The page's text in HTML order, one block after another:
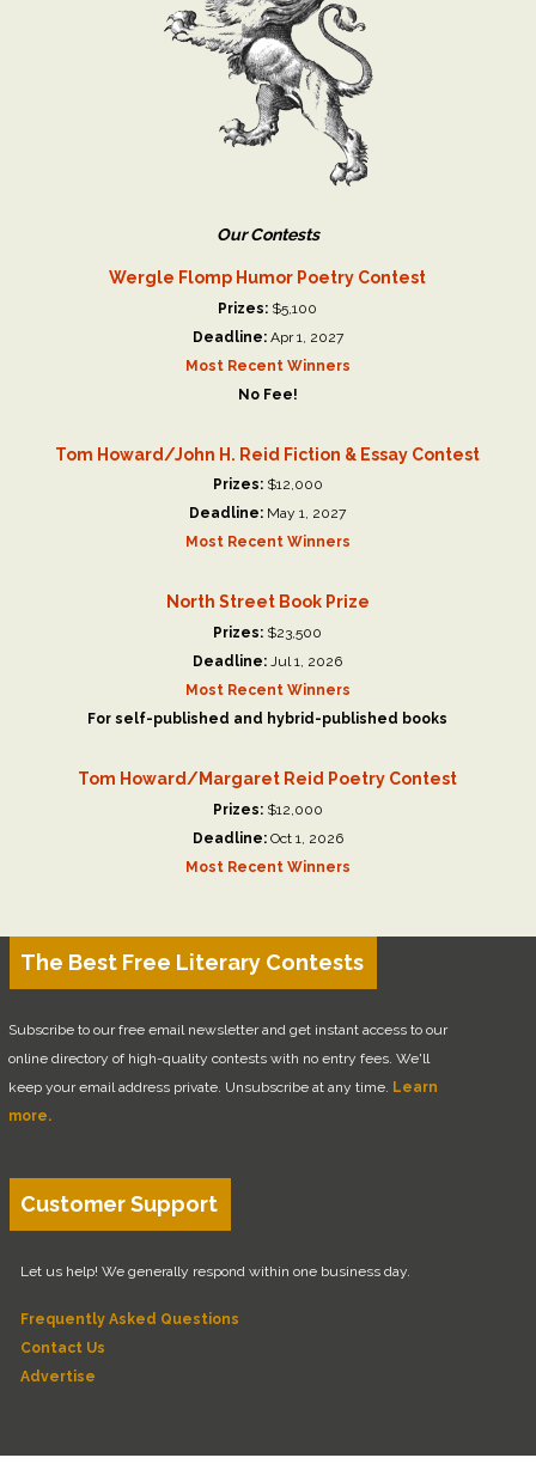
Our Contests
Wergle Flomp Humor Poetry Contest
Prizes: $5,100
Deadline: Apr 1, 2027
Most Recent Winners
No Fee!
Tom Howard/John H. Reid Fiction & Essay Contest
Prizes: $12,000
Deadline: May 1, 2027
Most Recent Winners
North Street Book Prize
Prizes: $23,500
Deadline: Jul 1, 2026
Most Recent Winners
For self-published and hybrid-published books
Tom Howard/Margaret Reid Poetry Contest
Prizes: $12,000
Deadline: Oct 1, 2026
Most Recent Winners
The Best Free Literary Contests
Subscribe to our free email newsletter and get instant access to our
online directory of high-quality contests with no entry fees. We'll
keep your email address private. Unsubscribe at any time. Learn
more.
Customer Support
Let us help! We generally respond within one business day.
Frequently Asked Questions
Contact Us
Advertise